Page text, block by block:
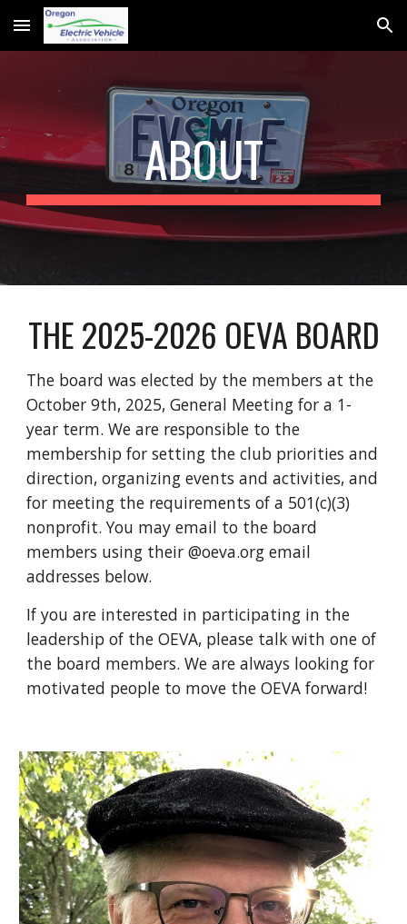
Skip to main content Skip to navigation
ABOUT
THE 2025-2026 OEVA BOARD
The board was elected by the members at the
October 9th, 2025, General Meeting for a 1-
year term. We are responsible to the
membership for setting the club priorities and
direction, organizing events and activities, and
for meeting the requirements of a 501(c)(3)
nonprofit. You may email to the board
members using their @oeva.org email
addresses below.
If you are interested in participating in the
leadership of the OEVA, please talk with one of
the board members. We are always looking for
motivated people to move the OEVA forward!